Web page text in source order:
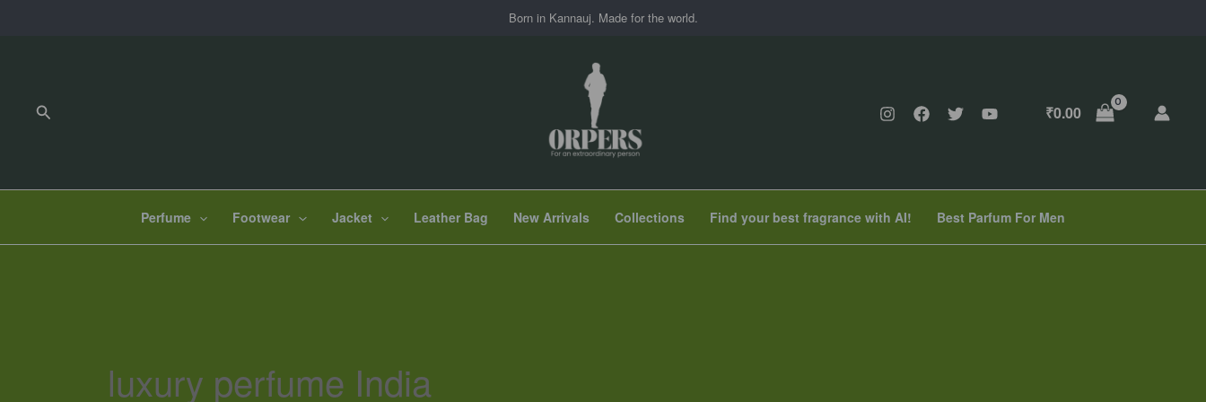
Born in Kannauj. Made for the world.
Search ₹0.00
Perfume Footwear Jacket Leather Bag New Arrivals Collections Find your best fragrance with AI! Best Parfum For Men
luxury perfume India